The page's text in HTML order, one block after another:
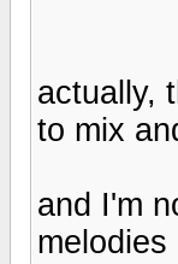
actually,
to mix
and I'm